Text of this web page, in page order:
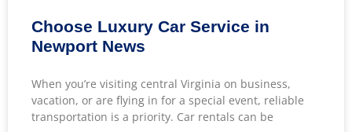
Choose Luxury Car Service in
Newport News
When you’re visiting central Virginia on business,
vacation, or are flying in for a special event, reliable
transportation is a priority. Car rentals can be